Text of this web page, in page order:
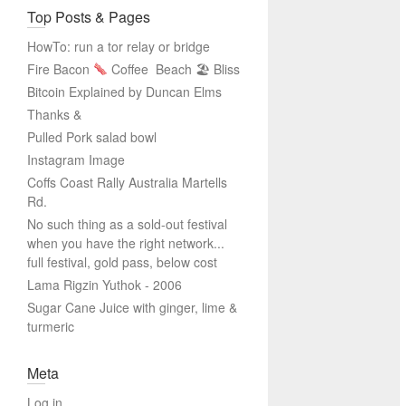
Top Posts & Pages
HowTo: run a tor relay or bridge
Fire Bacon
Coffee Beach 🏖 Bliss
Bitcoin Explained by Duncan Elms
Thanks &
Pulled Pork salad bowl
Instagram Image
Coffs Coast Rally Australia Martells
Rd.
No such thing as a sold-out festival
when you have the right network...
full festival, gold pass, below cost
Lama Rigzin Yuthok - 2006
Sugar Cane Juice with ginger, lime &
turmeric
Meta
Log in